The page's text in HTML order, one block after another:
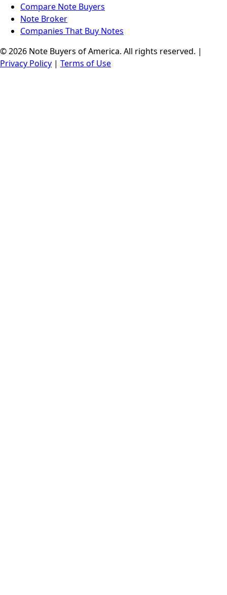
Compare Note Buyers
Note Broker
Companies That Buy Notes
© 2026 Note Buyers of America. All rights reserved. |
Privacy Policy | Terms of Use